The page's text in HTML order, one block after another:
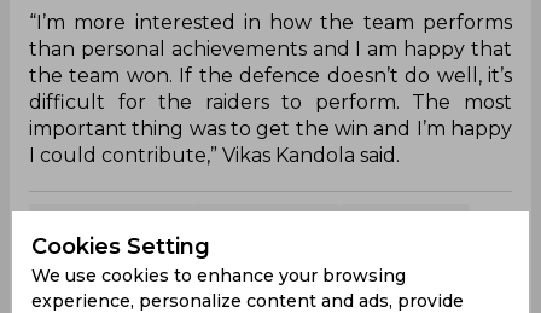
“I’m more interested in how the team performs
than personal achievements and I am happy that
the team won. If the defence doesn’t do well, it’s
difficult for the raiders to perform. The most
important thing was to get the win and I’m happy
I could contribute,” Vikas Kandola said.
Pro Kabaddi League
Haryana Steelers
Cookies Setting
We use cookies to enhance your browsing
experience, personalize content and ads, provide